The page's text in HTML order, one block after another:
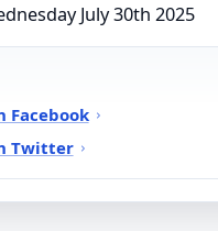
July 30th 2025
Facebook
Twitter